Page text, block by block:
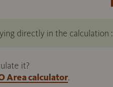
directly in the calculation :
it?
Area calculator.